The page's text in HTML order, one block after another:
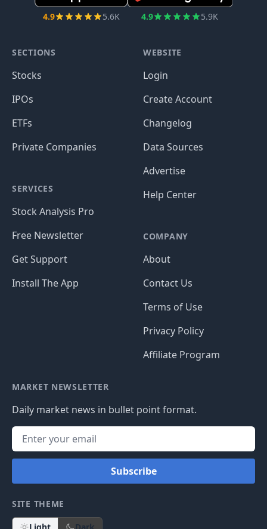
4.9 5.6K 4.9 5.9K
SECTIONS
Stocks
IPOs
ETFs
Private Companies
SERVICES
Stock Analysis Pro
Free Newsletter
Get Support
Install The App
WEBSITE
Login
Create Account
Changelog
Data Sources
Advertise
Help Center
COMPANY
About
Contact Us
Terms of Use
Privacy Policy
Affiliate Program
MARKET NEWSLETTER
Daily market news in bullet point format.
Subscribe
SITE THEME